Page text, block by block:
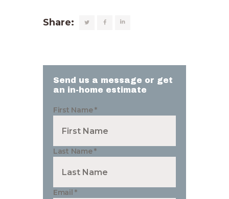
Share:
Send us a message or get
an in-home estimate
First Name*
Last Name*
Email*